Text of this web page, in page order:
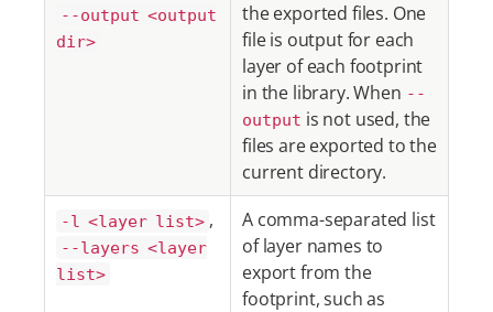
--output <output
dir>
the exported files. One
file is output for each
layer of each footprint
in the library. When --
output is not used, the
files are exported to the
current directory.
-l <layer list> ,
--layers <layer
list>
A comma-separated list
of layer names to
export from the
footprint, such as